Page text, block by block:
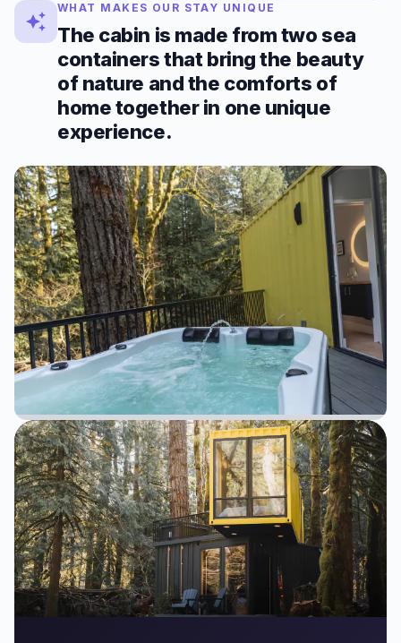
WHAT MAKES OUR STAY UNIQUE
The cabin is made from two sea
containers that bring the beauty
of nature and the comforts of
home together in one unique
experience.